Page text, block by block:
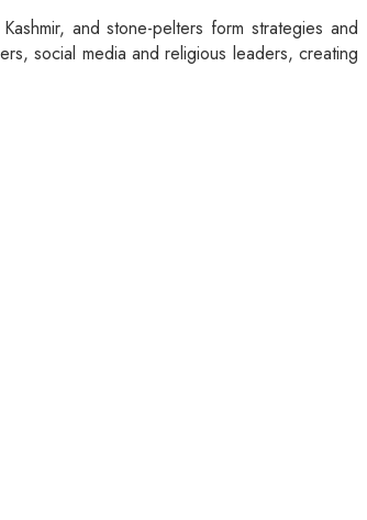
and stone-pelters form strategies and
social media and religious leaders, creating